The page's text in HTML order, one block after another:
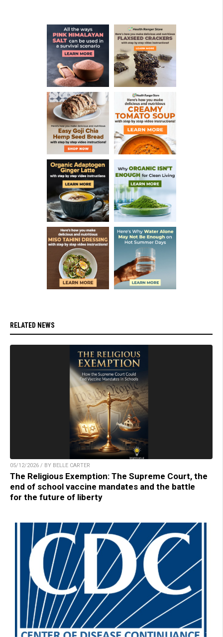
RELATED NEWS
05/12/2026 / BY BELLE CARTER
The Religious Exemption: The Supreme Court, the
end of school vaccine mandates and the battle
for the future of liberty